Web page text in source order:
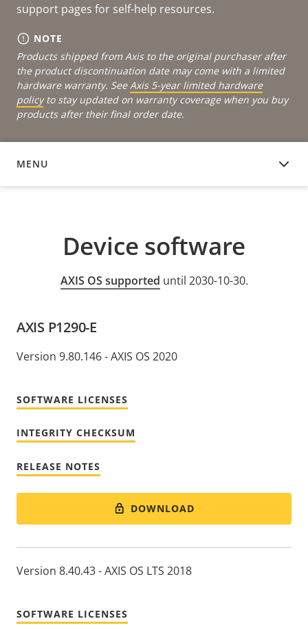
support pages for self-help resources.
NOTE
Products shipped from Axis to the original purchaser after
the product discontinuation date may come with a limited
hardware warranty. See Axis 5-year limited hardware
policyto stay updated on warranty coverage when you buy
products after their final order date.
MENU
DEVICE SOFTWARE
Device software
AXIS OS supported until 2030-10-30.
AXIS P1290-E
Version 9.80.146 - AXIS OS 2020
SOFTWARE LICENSES
INTEGRITY CHECKSUM
RELEASE NOTES
DOWNLOAD
Version 8.40.43 - AXIS OS LTS 2018
SOFTWARE LICENSES